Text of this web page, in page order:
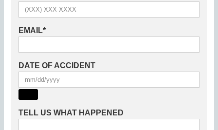
EMAIL*
DATE OF ACCIDENT
TELL US WHAT HAPPENED